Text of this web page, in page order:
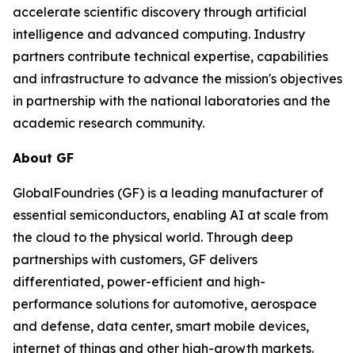
accelerate scientific discovery through artificial
intelligence and advanced computing. Industry
partners contribute technical expertise, capabilities
and infrastructure to advance the mission's objectives
in partnership with the national laboratories and the
academic research community.
About GF
GlobalFoundries (GF) is a leading manufacturer of
essential semiconductors, enabling AI at scale from
the cloud to the physical world. Through deep
partnerships with customers, GF delivers
differentiated, power-efficient and high-
performance solutions for automotive, aerospace
and defense, data center, smart mobile devices,
internet of things and other high-growth markets.